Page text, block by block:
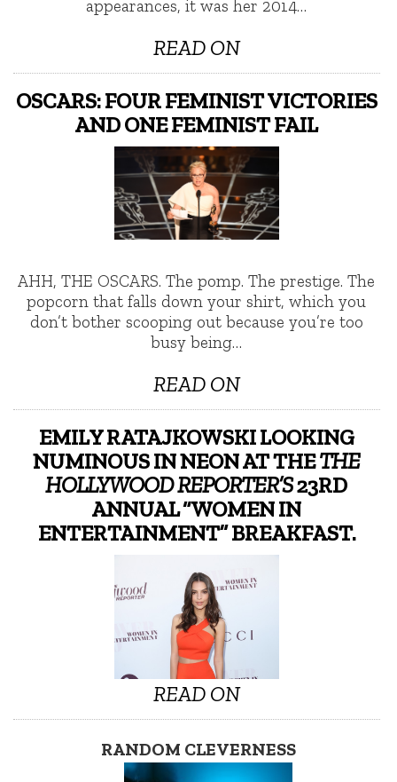
appearances, it was her 2014…
READ ON
OSCARS: FOUR FEMINIST VICTORIES
AND ONE FEMINIST FAIL
AHH, THE OSCARS. The pomp. The prestige. The
popcorn that falls down your shirt, which you
don’t bother scooping out because you’re too
busy being…
READ ON
EMILY RATAJKOWSKI LOOKING
NUMINOUS IN NEON AT THETHE
HOLLYWOOD REPORTER’S23RD
ANNUAL “WOMEN IN
ENTERTAINMENT” BREAKFAST.
READ ON
RANDOM CLEVERNESS